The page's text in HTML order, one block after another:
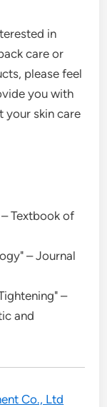
in
care or
please feel
you with
your skin care
Textbook of
– Journal
–
and
Co., Ltd